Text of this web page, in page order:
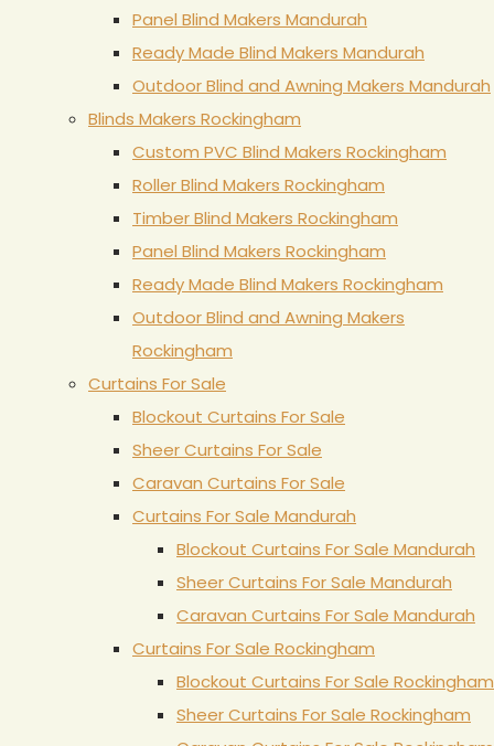
Panel Blind Makers Mandurah
Ready Made Blind Makers Mandurah
Outdoor Blind and Awning Makers Mandurah
Blinds Makers Rockingham
Custom PVC Blind Makers Rockingham
Roller Blind Makers Rockingham
Timber Blind Makers Rockingham
Panel Blind Makers Rockingham
Ready Made Blind Makers Rockingham
Outdoor Blind and Awning Makers
Rockingham
Curtains For Sale
Blockout Curtains For Sale
Sheer Curtains For Sale
Caravan Curtains For Sale
Curtains For Sale Mandurah
Blockout Curtains For Sale Mandurah
Sheer Curtains For Sale Mandurah
Caravan Curtains For Sale Mandurah
Curtains For Sale Rockingham
Blockout Curtains For Sale Rockingham
Sheer Curtains For Sale Rockingham